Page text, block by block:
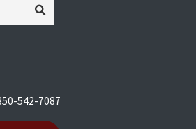
542-7087